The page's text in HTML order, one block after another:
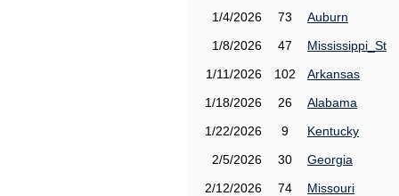
1/4/2026
73
Auburn
1/8/2026
47
Mississippi_St
1/11/2026
102
Arkansas
1/18/2026
26
Alabama
1/22/2026
9
Kentucky
2/5/2026
30
Georgia
2/12/2026
74
Missouri